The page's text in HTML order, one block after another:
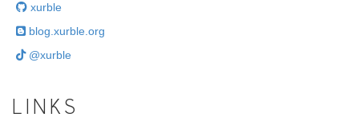
xurble
blog.xurble.org
@xurble
LINKS